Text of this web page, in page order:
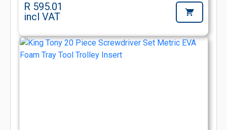
R 595.01
incl VAT